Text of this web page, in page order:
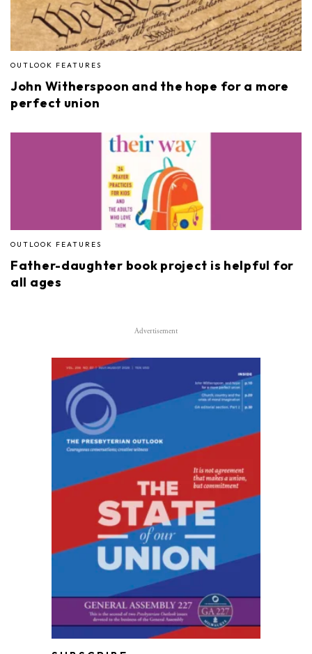
OUTLOOK FEATURES
John Witherspoon and the hope for a more
perfect union
OUTLOOK FEATURES
Father-daughter book project is helpful for
all ages
Advertisement